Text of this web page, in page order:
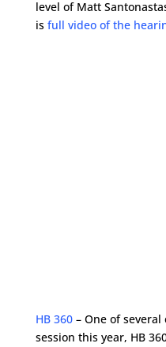
level of Matt
is full video of the
HB 360– One of
session this year, HB